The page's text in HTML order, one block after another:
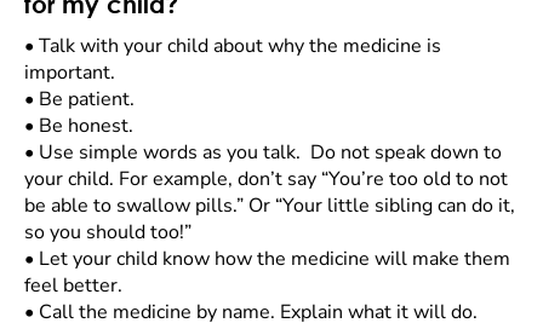
• Talk with your child about why the medicine is
important.
• Be patient.
• Be honest.
• Use simple words as you talk. Do not speak down to
your child. For example, don’t say “You’re too old to not
be able to swallow pills.” Or “Your little sibling can do it,
so you should too!”
• Let your child know how the medicine will make them
feel better.
• Call the medicine by name. Explain what it will do.